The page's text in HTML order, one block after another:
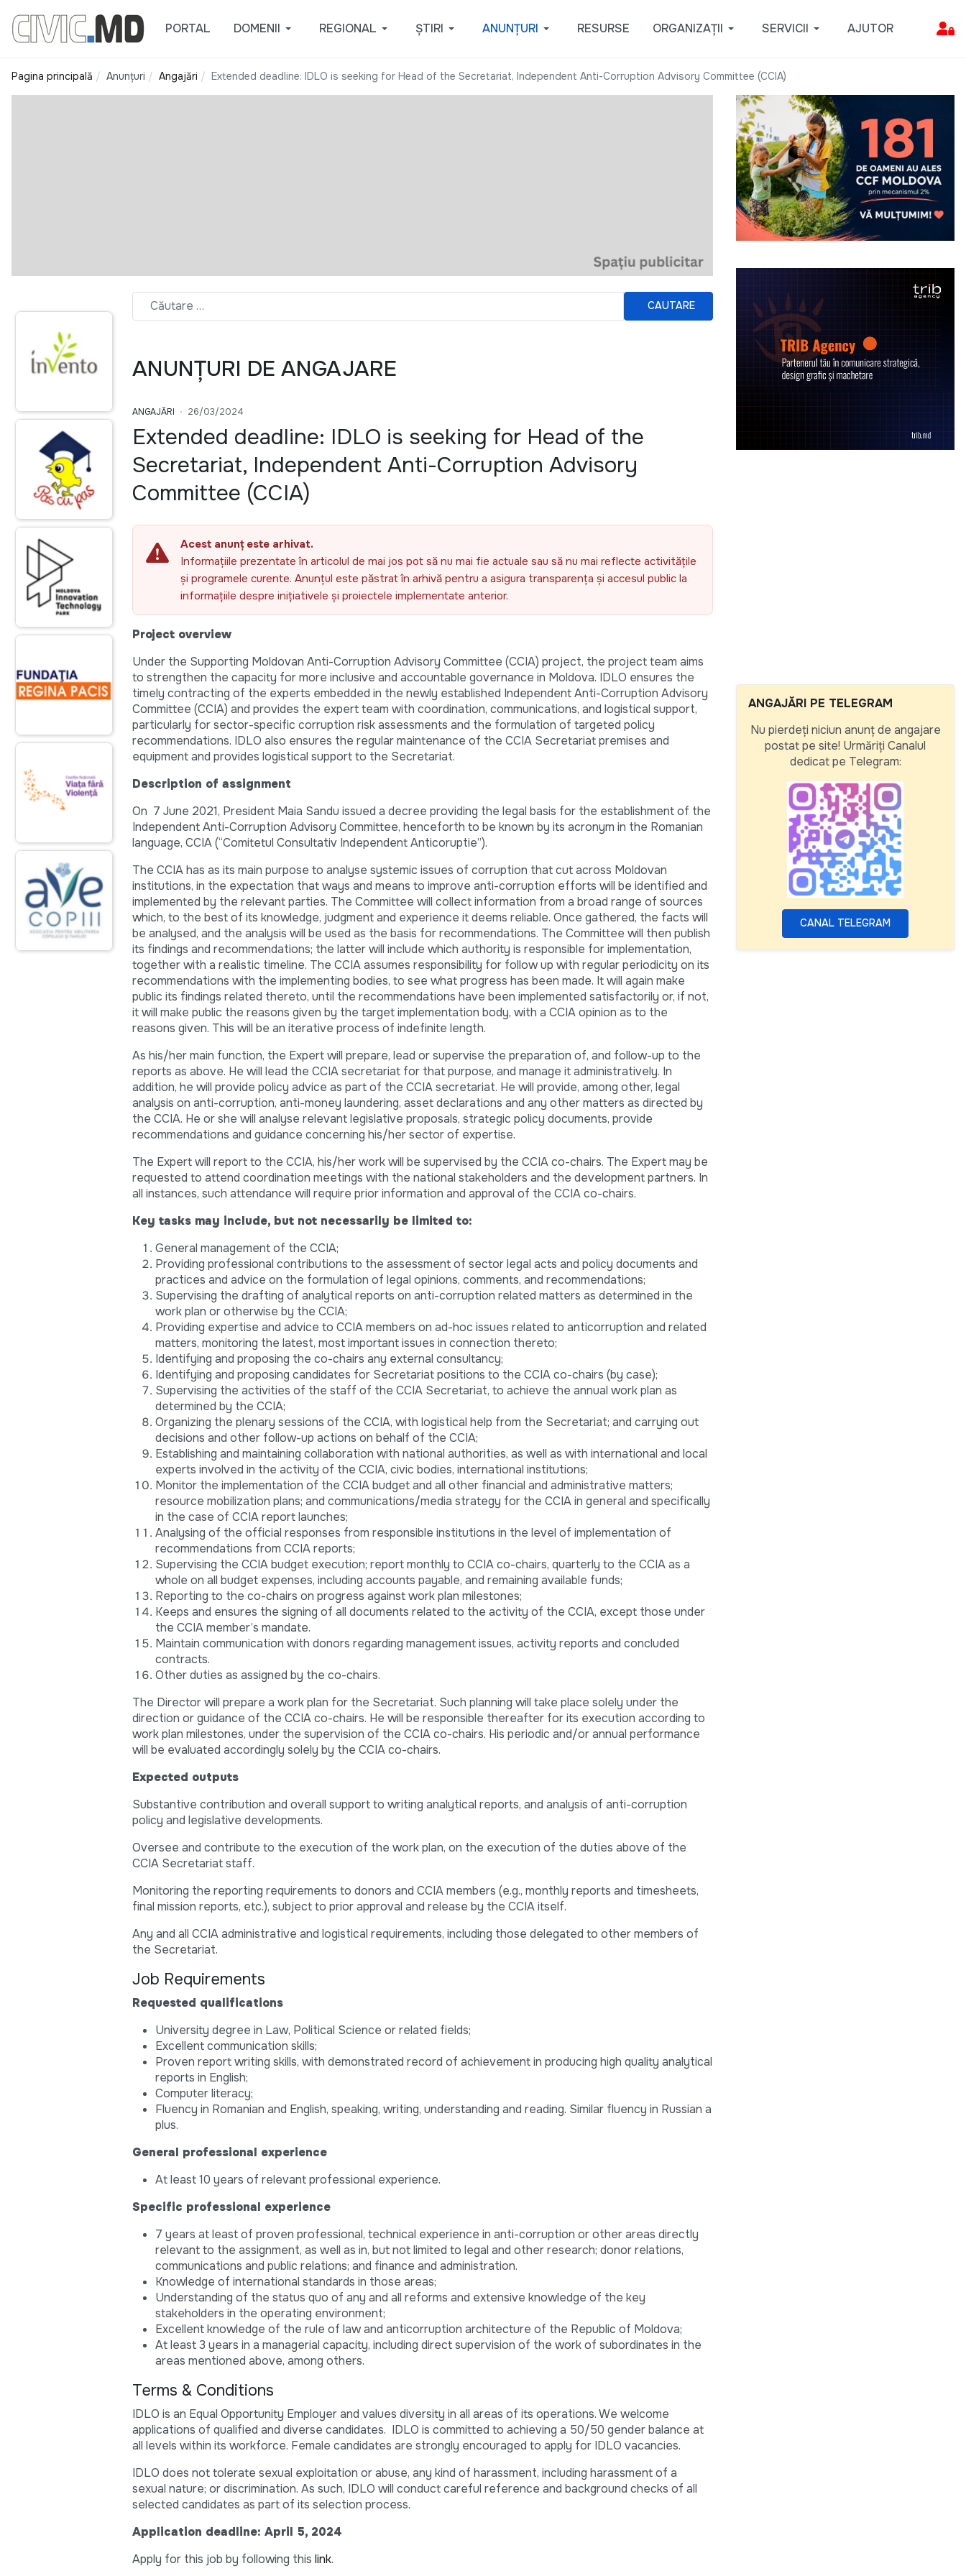
PORTAL DOMENII REGIONAL ȘTIRI ANUNȚURI RESURSE ORGANIZAȚII SERVICII AJUTOR
Pagina principală Anunțuri Angajări Extended deadline: IDLO is seeking for Head of the Secretariat, Independent Anti-Corruption Advisory Committee (CCIA)
CAUTARE
ANUNȚURI DE ANGAJARE
ANGAJĂRI 26/03/2024
Extended deadline: IDLO is seeking for Head of the
Secretariat, Independent Anti-Corruption Advisory
Committee (CCIA)
Acest anunț este arhivat.
Informațiile prezentate în articolul de mai jos pot să nu mai fie actuale sau să nu mai reflecte activitățile
și programele curente. Anunțul este păstrat în arhivă pentru a asigura transparența și accesul public la
informațiile despre inițiativele și proiectele implementate anterior.
Project overview
Under the Supporting Moldovan Anti-Corruption Advisory Committee (CCIA) project, the project team aims
to strengthen the capacity for more inclusive and accountable governance in Moldova. IDLO ensures the
timely contracting of the experts embedded in the newly established Independent Anti-Corruption Advisory
Committee (CCIA) and provides the expert team with coordination, communications, and logistical support,
particularly for sector-specific corruption risk assessments and the formulation of targeted policy
recommendations. IDLO also ensures the regular maintenance of the CCIA Secretariat premises and
equipment and provides logistical support to the Secretariat.
Description of assignment
On 7 June 2021, President Maia Sandu issued a decree providing the legal basis for the establishment of the
Independent Anti-Corruption Advisory Committee, henceforth to be known by its acronym in the Romanian
language, CCIA (“Comitetul Consultativ Independent Anticoruptie”).
The CCIA has as its main purpose to analyse systemic issues of corruption that cut across Moldovan
institutions, in the expectation that ways and means to improve anti-corruption efforts will be identified and
implemented by the relevant parties. The Committee will collect information from a broad range of sources
which, to the best of its knowledge, judgment and experience it deems reliable. Once gathered, the facts will
be analysed, and the analysis will be used as the basis for recommendations. The Committee will then publish
its findings and recommendations; the latter will include which authority is responsible for implementation,
together with a realistic timeline. The CCIA assumes responsibility for follow up with regular periodicity on its
recommendations with the implementing bodies, to see what progress has been made. It will again make
public its findings related thereto, until the recommendations have been implemented satisfactorily or, if not,
it will make public the reasons given by the target implementation body, with a CCIA opinion as to the
reasons given. This will be an iterative process of indefinite length.
As his/her main function, the Expert will prepare, lead or supervise the preparation of, and follow-up to the
reports as above. He will lead the CCIA secretariat for that purpose, and manage it administratively. In
addition, he will provide policy advice as part of the CCIA secretariat. He will provide, among other, legal
analysis on anti-corruption, anti-money laundering, asset declarations and any other matters as directed by
the CCIA. He or she will analyse relevant legislative proposals, strategic policy documents, provide
recommendations and guidance concerning his/her sector of expertise.
The Expert will report to the CCIA, his/her work will be supervised by the CCIA co-chairs. The Expert may be
requested to attend coordination meetings with the national stakeholders and the development partners. In
all instances, such attendance will require prior information and approval of the CCIA co-chairs.
Key tasks may include, but not necessarily be limited to:
General management of the CCIA;
Providing professional contributions to the assessment of sector legal acts and policy documents and
practices and advice on the formulation of legal opinions, comments, and recommendations;
Supervising the drafting of analytical reports on anti-corruption related matters as determined in the
work plan or otherwise by the CCIA;
Providing expertise and advice to CCIA members on ad-hoc issues related to anticorruption and related
matters, monitoring the latest, most important issues in connection thereto;
Identifying and proposing the co-chairs any external consultancy;
Identifying and proposing candidates for Secretariat positions to the CCIA co-chairs (by case);
Supervising the activities of the staff of the CCIA Secretariat, to achieve the annual work plan as
determined by the CCIA;
Organizing the plenary sessions of the CCIA, with logistical help from the Secretariat; and carrying out
decisions and other follow-up actions on behalf of the CCIA;
Establishing and maintaining collaboration with national authorities, as well as with international and local
experts involved in the activity of the CCIA, civic bodies, international institutions;
Monitor the implementation of the CCIA budget and all other financial and administrative matters;
resource mobilization plans; and communications/media strategy for the CCIA in general and specifically
in the case of CCIA report launches;
Analysing of the official responses from responsible institutions in the level of implementation of
recommendations from CCIA reports;
Supervising the CCIA budget execution; report monthly to CCIA co-chairs, quarterly to the CCIA as a
whole on all budget expenses, including accounts payable, and remaining available funds;
Reporting to the co-chairs on progress against work plan milestones;
Keeps and ensures the signing of all documents related to the activity of the CCIA, except those under
the CCIA member’s mandate.
Maintain communication with donors regarding management issues, activity reports and concluded
contracts.
Other duties as assigned by the co-chairs.
The Director will prepare a work plan for the Secretariat. Such planning will take place solely under the
direction or guidance of the CCIA co-chairs. He will be responsible thereafter for its execution according to
work plan milestones, under the supervision of the CCIA co-chairs. His periodic and/or annual performance
will be evaluated accordingly solely by the CCIA co-chairs.
Expected outputs
Substantive contribution and overall support to writing analytical reports, and analysis of anti-corruption
policy and legislative developments.
Oversee and contribute to the execution of the work plan, on the execution of the duties above of the
CCIA Secretariat staff.
Monitoring the reporting requirements to donors and CCIA members (e.g., monthly reports and timesheets,
final mission reports, etc.), subject to prior approval and release by the CCIA itself.
Any and all CCIA administrative and logistical requirements, including those delegated to other members of
the Secretariat.
Job Requirements
Requested qualifications
University degree in Law, Political Science or related fields;
Excellent communication skills;
Proven report writing skills, with demonstrated record of achievement in producing high quality analytical
reports in English;
Computer literacy;
Fluency in Romanian and English, speaking, writing, understanding and reading. Similar fluency in Russian a
plus.
General professional experience
At least 10 years of relevant professional experience.
Specific professional experience
7 years at least of proven professional, technical experience in anti-corruption or other areas directly
relevant to the assignment, as well as in, but not limited to legal and other research; donor relations,
communications and public relations; and finance and administration.
Knowledge of international standards in those areas;
Understanding of the status quo of any and all reforms and extensive knowledge of the key
stakeholders in the operating environment;
Excellent knowledge of the rule of law and anticorruption architecture of the Republic of Moldova;
At least 3 years in a managerial capacity, including direct supervision of the work of subordinates in the
areas mentioned above, among others.
Terms & Conditions
IDLO is an Equal Opportunity Employer and values diversity in all areas of its operations. We welcome
applications of qualified and diverse candidates. IDLO is committed to achieving a 50/50 gender balance at
all levels within its workforce. Female candidates are strongly encouraged to apply for IDLO vacancies.
IDLO does not tolerate sexual exploitation or abuse, any kind of harassment, including harassment of a
sexual nature; or discrimination. As such, IDLO will conduct careful reference and background checks of all
selected candidates as part of its selection process.
Application deadline: April 5, 2024
Apply for this job by following this link.
ANGAJĂRI PE TELEGRAM
Nu pierdeți niciun anunț de angajare
postat pe site! Urmăriți Canalul
dedicat pe Telegram:
CANAL TELEGRAM